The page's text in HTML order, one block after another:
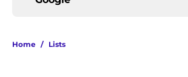
Home / Lists